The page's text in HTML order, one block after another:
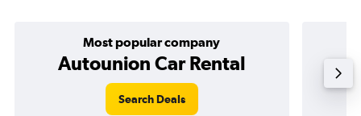
Most popular company
Autounion Car Rental
Search Deals